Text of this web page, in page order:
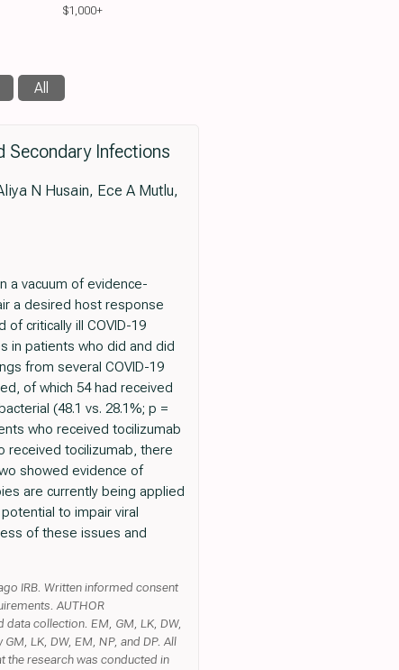
$1,000+
All
Secondary Infections
N Husain, Ece A Mutlu,
a vacuum of evidence-
a desired host response
critically ill COVID-19
in patients who did and did
from several COVID-19
of which 54 had received
(48.1 vs. 28.1%; p =
who received tocilizumab
received tocilizumab, there
showed evidence of
are currently being applied
to impair viral
of these issues and
IRB. Written informed consent
AUTHOR
data collection. EM, GM, LK, DW,
LK, DW, EM, NP, and DP. All
the research was conducted in